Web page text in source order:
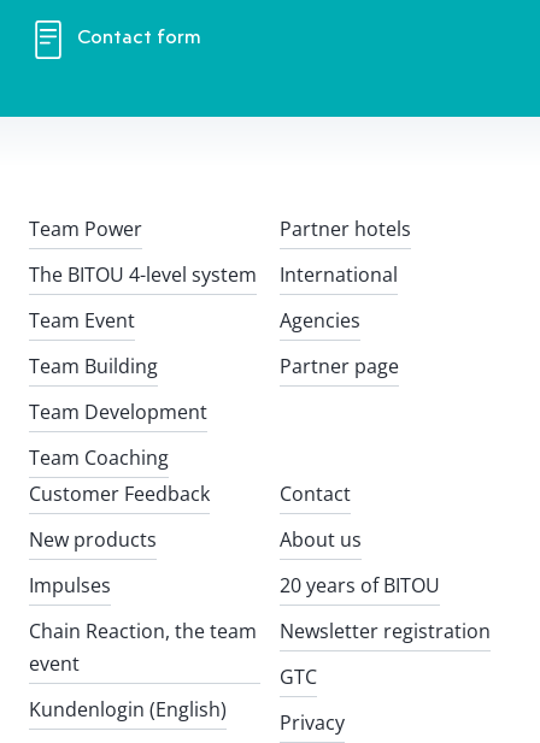
Contact form
Team Power
The BITOU 4-level system
Team Event
Team Building
Team Development
Team Coaching
Partner hotels
International
Agencies
Partner page
Customer Feedback
New products
Impulses
Chain Reaction, the team
event
Kundenlogin (English)
Contact
About us
20 years of BITOU
Newsletter registration
GTC
Privacy